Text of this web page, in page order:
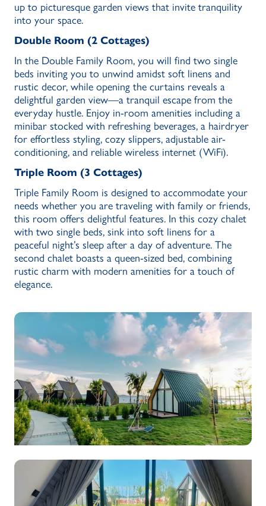
up to picturesque garden views that invite tranquility
into your space.
Double Room (2 Cottages)
In the Double Family Room, you will find two single
beds inviting you to unwind amidst soft linens and
rustic decor, while opening the curtains reveals a
delightful garden view—a tranquil escape from the
everyday hustle. Enjoy in-room amenities including a
minibar stocked with refreshing beverages, a hairdryer
for effortless styling, cozy slippers, adjustable air-
conditioning, and reliable wireless internet (WiFi).
Triple Room (3 Cottages)
Triple Family Room is designed to accommodate your
needs whether you are traveling with family or friends,
this room offers delightful features. In this cozy chalet
with two single beds, sink into soft linens for a
peaceful night’s sleep after a day of adventure. The
second chalet boasts a queen-sized bed, combining
rustic charm with modern amenities for a touch of
elegance.